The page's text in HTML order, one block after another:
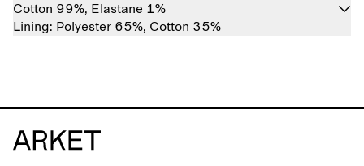
Cotton 99%, Elastane 1%
Lining: Polyester 65%, Cotton 35%